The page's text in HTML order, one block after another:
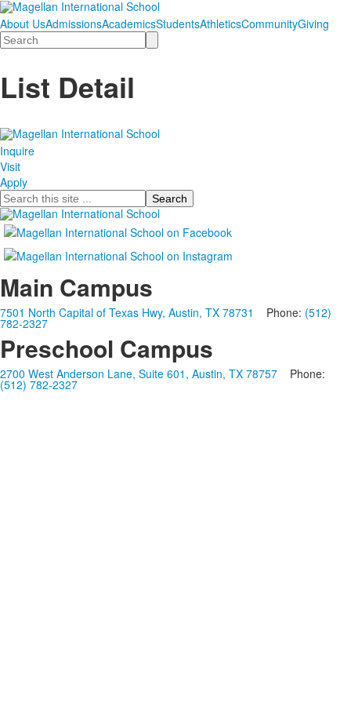
About UsAdmissionsAcademicsStudentsAthleticsCommunityGiving
Search
List Detail
Inquire
Visit
Apply
Search
Main Campus
7501 North Capital of Texas Hwy, Austin, TX 78731 Phone: (512)
782-2327
Preschool Campus
2700 West Anderson Lane, Suite 601, Austin, TX 78757 Phone:
(512) 782-2327